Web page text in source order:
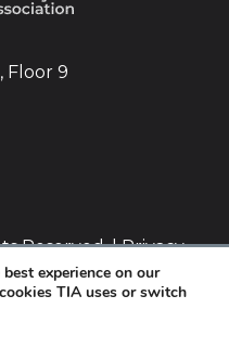
Floor 9
Reserved. |Privacy
experience on our
TIA uses or switch